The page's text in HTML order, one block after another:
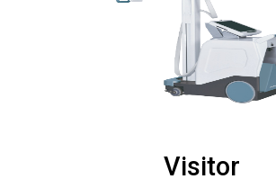
Visitor